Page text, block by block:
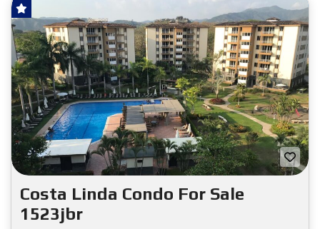
❮
FOR SALE
Costa Linda Condo For Sale
1523jbr